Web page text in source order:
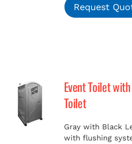
Request
Event Toilet
Toilet
Gray with Black
with flushing